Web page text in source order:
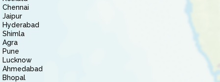
Chennai
Jaipur
Hyderabad
Shimla
Agra
Pune
Lucknow
Ahmedabad
Bhopal